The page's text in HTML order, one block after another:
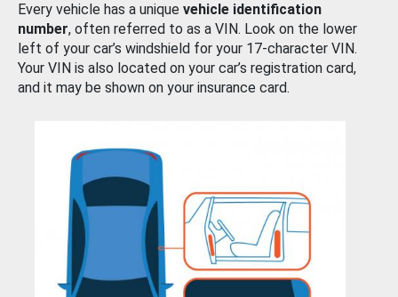
Every vehicle has a unique vehicle identification
number, often referred to as a VIN. Look on the lower
left of your car’s windshield for your 17-character VIN.
Your VIN is also located on your car’s registration card,
and it may be shown on your insurance card.